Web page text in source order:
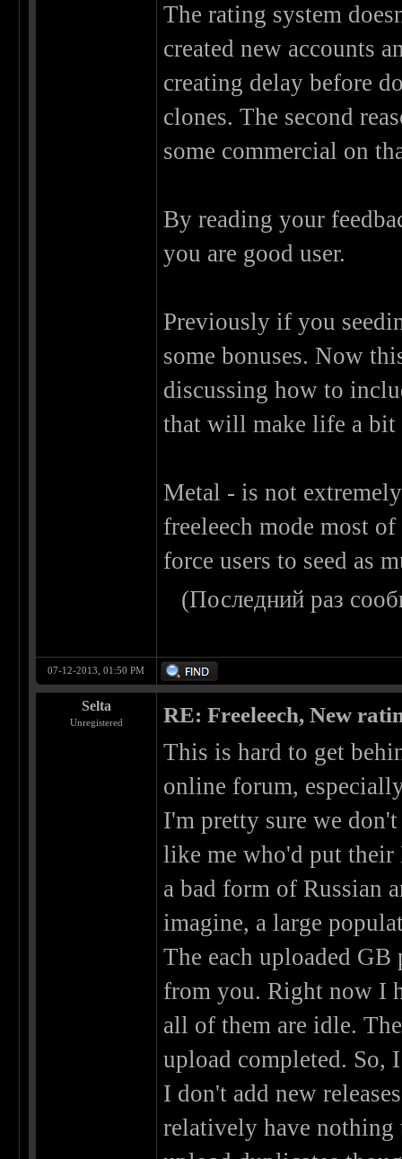
The rating system
created new accounts
creating delay before
clones. The second
some commercial on
By reading your
you are good user.
Previously if you
some bonuses. Now
discussing how to
that will make life a bit
Metal - is not
freeleech mode most
force users to seed as
(Последний раз
07-12-2013, 01:50 PM
Selta
Unregistered RE: Freeleech, New
This is hard to get
online forum,
I'm pretty sure we
like me who'd put
a bad form of Russian
imagine, a large
The each uploaded
from you. Right now I
all of them are idle.
upload completed. So,
I don't add new
relatively have